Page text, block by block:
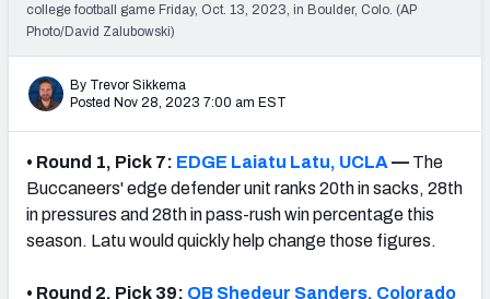
college football game Friday, Oct. 13, 2023, in Boulder, Colo. (AP
Photo/David Zalubowski)
By Trevor Sikkema
Posted Nov 28, 2023 7:00 am EST
• Round 1, Pick 7: EDGE Laiatu Latu, UCLA — The
Buccaneers' edge defender unit ranks 20th in sacks, 28th
in pressures and 28th in pass-rush win percentage this
season. Latu would quickly help change those figures.
• Round 2, Pick 39: QB Shedeur Sanders, Colorado